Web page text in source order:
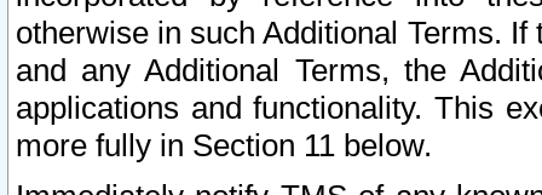
otherwise in such Additional Terms.
and any Additional Terms, the
applications and functionality. This
more fully in Section 11 below.